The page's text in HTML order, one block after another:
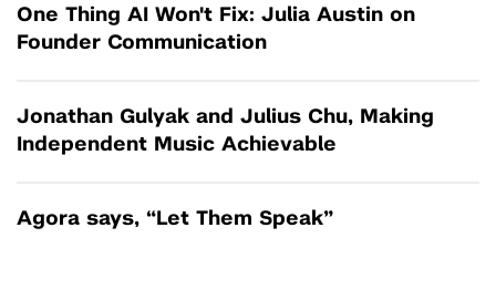
One Thing AI Won't Fix: Julia Austin on
Founder Communication
Jonathan Gulyak and Julius Chu, Making
Independent Music Achievable
Agora says, “Let Them Speak”